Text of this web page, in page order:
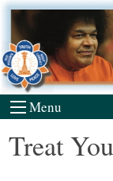
Skip
content
Menu
Treat